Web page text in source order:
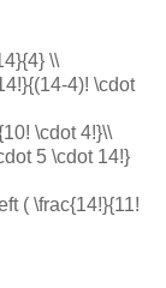
\\
4)! \cdot
\cdot 4!}\\
5 \cdot 14!}
( \frac{14!}{11!